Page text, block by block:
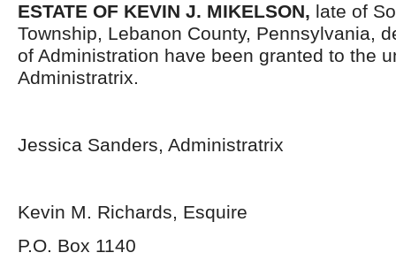
ESTATE OF KEVIN J. MIKELSON, late of
Township, Lebanon County, Pennsylvania,
of Administration have been granted to the
Administratrix.
Jessica Sanders, Administratrix
Kevin M. Richards, Esquire
P.O. Box 1140